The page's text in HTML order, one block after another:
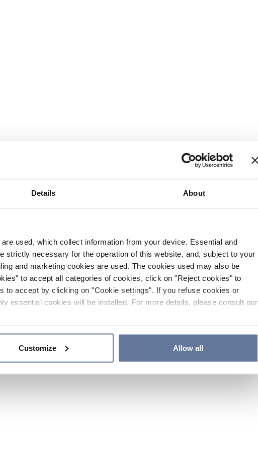
Details About
used, which collect information from your device. Essential and
strictly necessary for the operation of this website, and, subject to your
and marketing cookies are used. The cookies used may also be
to accept all categories of cookies, click on "Reject cookies" to
to accept by clicking on "Cookie settings". If you refuse cookies or
essential cookies will be installed. For more details, please consult our
Customize Allow all